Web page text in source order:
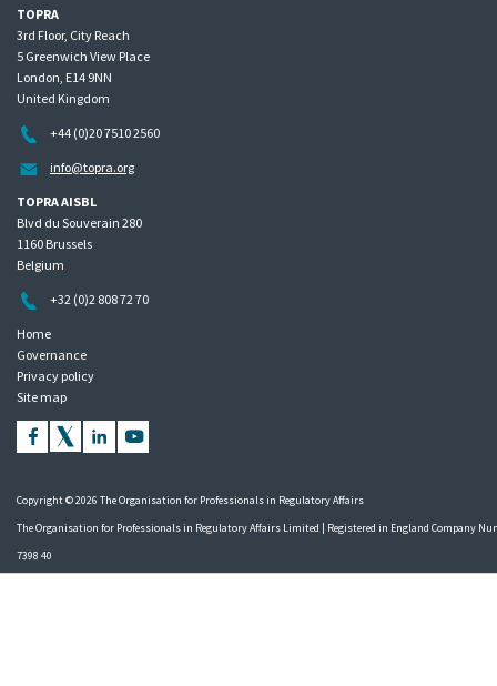
TOPRA
3rd Floor, City Reach
5 Greenwich View Place
London, E14 9NN
United Kingdom
+44 (0)20 7510 2560
info@topra.org
TOPRA AISBL
Blvd du Souverain 280
1160 Brussels
Belgium
+32 (0)2 808 72 70
Home
Governance
Privacy policy
Site map
Copyright © 2026 The Organisation for Professionals in Regulatory Affairs
The Organisation for Professionals in Regulatory Affairs Limited | Registered in England Company
7398 40